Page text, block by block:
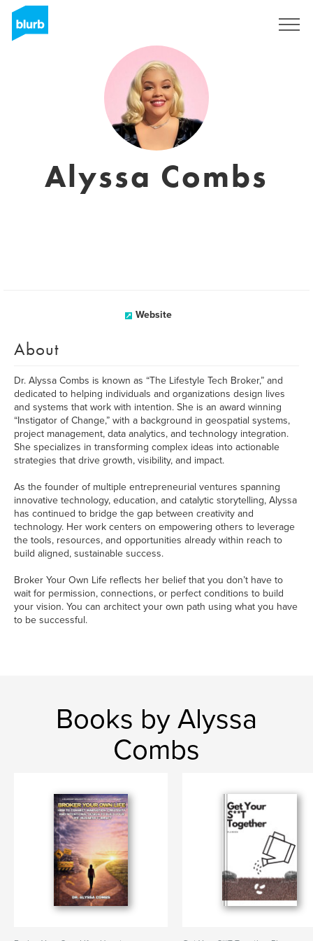
Alyssa Combs
Website
About
Dr. Alyssa Combs is known as “The Lifestyle Tech Broker,” and
dedicated to helping individuals and organizations design lives
and systems that work with intention. She is an award winning
“Instigator of Change,” with a background in geospatial systems,
project management, data analytics, and technology integration.
She specializes in transforming complex ideas into actionable
strategies that drive growth, visibility, and impact.
As the founder of multiple entrepreneurial ventures spanning
innovative technology, education, and catalytic storytelling, Alyssa
has continued to bridge the gap between creativity and
technology. Her work centers on empowering others to leverage
the tools, resources, and opportunities already within reach to
build aligned, sustainable success.
Broker Your Own Life reflects her belief that you don’t have to
wait for permission, connections, or perfect conditions to build
your vision. You can architect your own path using what you have
to be successful.
Books by Alyssa
Combs